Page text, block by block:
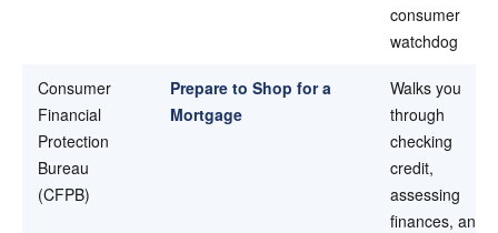
consumer
watchdog
Consumer
Financial
Protection
Bureau
(CFPB)
Prepare to Shop for a
Mortgage
Walks you
through
checking
credit,
assessing
finances, and